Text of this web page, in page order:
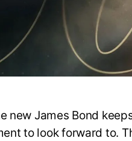
new James Bond
to look forward to.